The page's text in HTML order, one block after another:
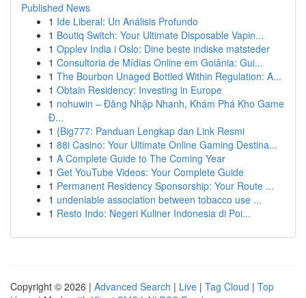
Published News
1 Ide Liberal: Un Análisis Profundo
1 Boutiq Switch: Your Ultimate Disposable Vapin...
1 Opplev India i Oslo: Dine beste indiske matsteder
1 Consultoria de Mídias Online em Goiânia: Gui...
1 The Bourbon Unaged Bottled Within Regulation: A...
1 Obtain Residency: Investing in Europe
1 nohuwin – Đăng Nhập Nhanh, Khám Phá Kho Game
Đ...
1 {Big777: Panduan Lengkap dan Link Resmi
1 88i Casino: Your Ultimate Online Gaming Destina...
1 A Complete Guide to The Coming Year
1 Get YouTube Videos: Your Complete Guide
1 Permanent Residency Sponsorship: Your Route ...
1 undeniable association between tobacco use ...
1 Resto Indo: Negeri Kuliner Indonesia di Poi...
Copyright © 2026 | Advanced Search | Live | Tag Cloud | Top